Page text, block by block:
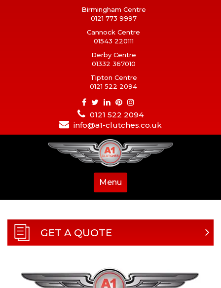
Birmingham Centre
0121 773 9997
Cannock Centre
01543 220111
Derby Centre
01332 367010
Tipton Centre
0121 522 2094
0121 522 2094
info@a1-clutches.co.uk
Menu
GET A QUOTE